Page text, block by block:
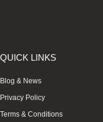
QUICK LINKS
Blog & News
Privacy Policy
Terms & Conditions